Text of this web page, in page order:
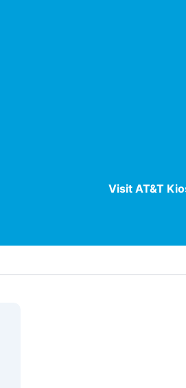
Visit AT&T